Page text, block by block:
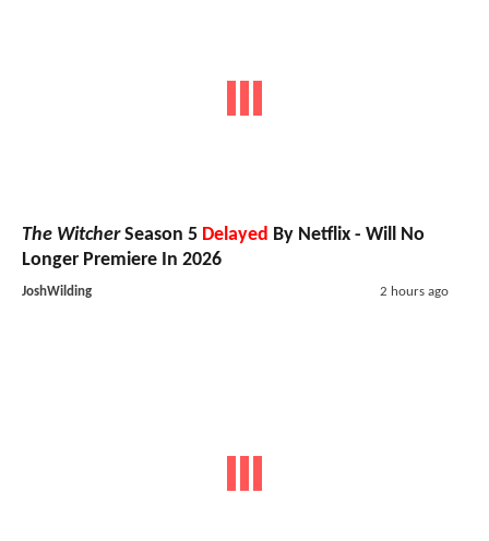
The WitcherSeason 5 Delayed By Netflix - Will No
Longer Premiere In 2026
JoshWilding 2 hours ago